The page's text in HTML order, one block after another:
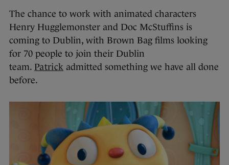
The chance to work with animated characters
Henry Hugglemonster and Doc McStuffins is
coming to Dublin, with Brown Bag films looking
for 70 people to join their Dublin
team. Patrick admitted something we have all done
before.